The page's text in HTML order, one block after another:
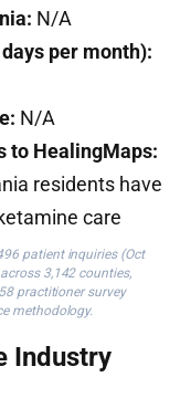
N/A
per month):
N/A
to HealingMaps:
residents have
care
patient inquiries (Oct
3,142 counties,
practitioner survey
methodology.
Industry